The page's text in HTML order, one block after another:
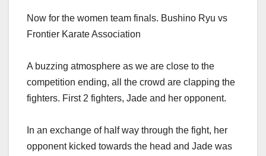
Now for the women team finals. Bushino Ryu vs
Frontier Karate Association
A buzzing atmosphere as we are close to the
competition ending, all the crowd are clapping the
fighters. First 2 fighters, Jade and her opponent.
In an exchange of half way through the fight, her
opponent kicked towards the head and Jade was